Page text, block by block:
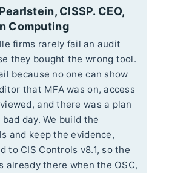
CISSP. CEO,
Computing
firms rarely fail an audit
they bought the wrong tool.
because no one can show
that MFA was on, access
and there was a plan
day. We build the
and keep the evidence,
to CIS Controls v8.1, so the
already there when the OSC,